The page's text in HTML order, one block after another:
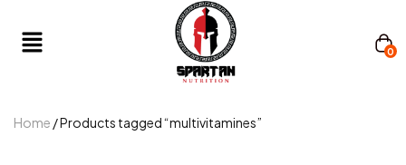
0
Home / Products tagged “multivitamines”